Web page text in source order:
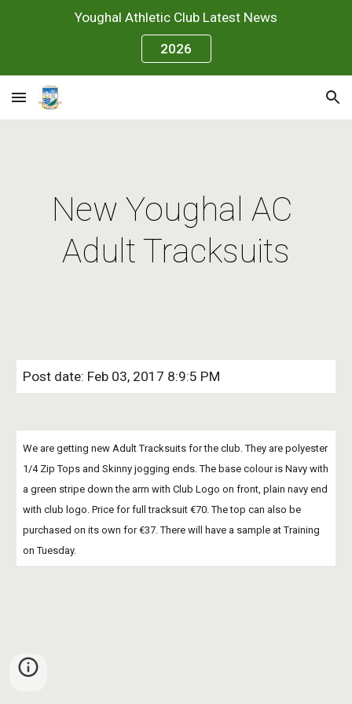
Skip to main content
Youghal Athletic Club Latest News
2026
New Youghal AC
Adult Tracksuits
Post date: Feb 03, 2017 8:9:5 PM
We are getting new Adult Tracksuits for the club. They are polyester
1/4 Zip Tops and Skinny jogging ends. The base colour is Navy with
a green stripe down the arm with Club Logo on front, plain navy end
with club logo. Price for full tracksuit €70. The top can also be
purchased on its own for €37. There will have a sample at Training
on Tuesday.